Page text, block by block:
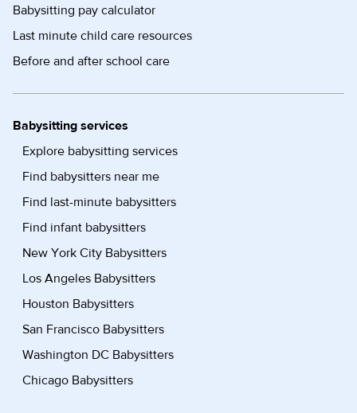
Babysitting pay calculator
Last minute child care resources
Before and after school care
Babysitting services
Explore babysitting services
Find babysitters near me
Find last-minute babysitters
Find infant babysitters
New York City Babysitters
Los Angeles Babysitters
Houston Babysitters
San Francisco Babysitters
Washington DC Babysitters
Chicago Babysitters